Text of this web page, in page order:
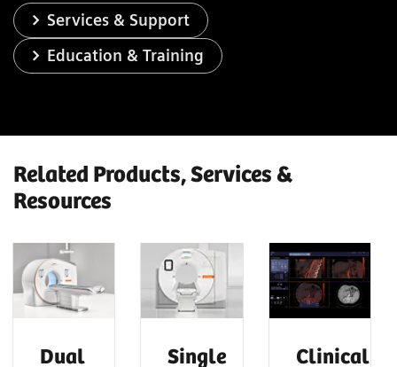
Services & Support
Education & Training
Related Products, Services &
Resources
Dual
Single
Clinical